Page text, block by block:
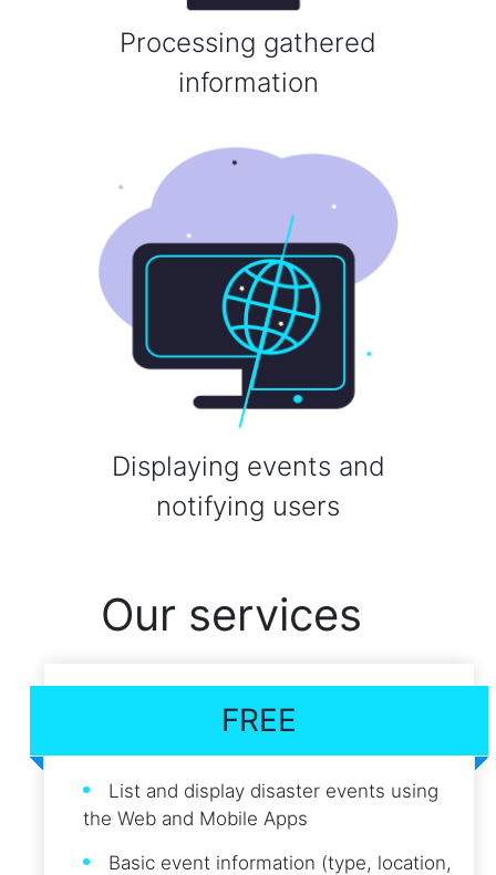
Processing gathered
information
Displaying events and
notifying users
Our services
FREE
List and display disaster events using
the Web and Mobile Apps
Basic event information (type, location,